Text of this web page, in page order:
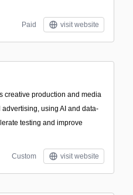
Paid visit website
creative production and media
using AI and data-
testing and improve
Custom visit website